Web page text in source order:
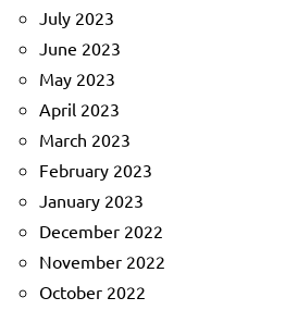
July 2023
June 2023
May 2023
April 2023
March 2023
February 2023
January 2023
December 2022
November 2022
October 2022